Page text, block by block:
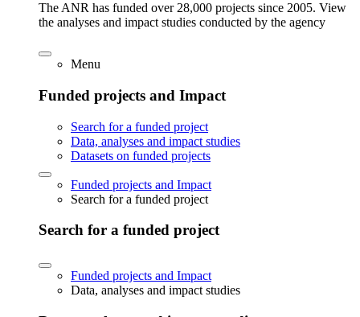
The ANR has funded over 28,000 projects since 2005. View
the analyses and impact studies conducted by the agency
Menu
Funded projects and Impact
Search for a funded project
Data, analyses and impact studies
Datasets on funded projects
Funded projects and Impact
Search for a funded project
Search for a funded project
Funded projects and Impact
Data, analyses and impact studies